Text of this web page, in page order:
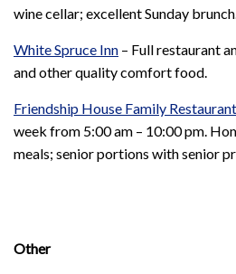
wine cellar; excellent Sunday
White Spruce Inn – Full restaurant
and other quality comfort food.
Friendship House Family Restaurant
week from 5:00 am – 10:00 pm.
meals; senior portions with senior
Other